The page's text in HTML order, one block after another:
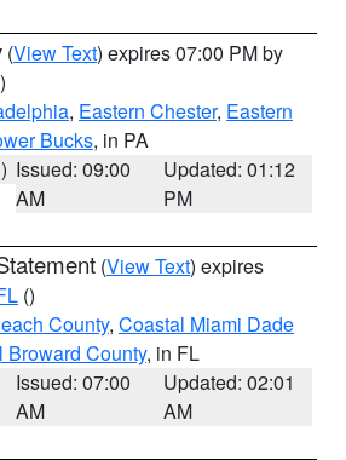
(View Text) expires 07:00 PM by
, Eastern Chester, Eastern
Bucks, in PA
Issued: 09:00
AM
Updated: 01:12
PM
(View Text) expires
()
County, Coastal Miami Dade
Broward County, in FL
Issued: 07:00
AM
Updated: 02:01
AM